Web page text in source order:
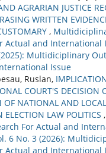
AGRARIAN JUSTICE
WRITTEN
,
Actual and International
Multidiciplinary
Issue
Ruslan,
COURT'S DECISION
OF NATIONAL AND
ELECTION LAW POLITICS ,
For Actual and
6 No. 3 (2026):
Actual and International